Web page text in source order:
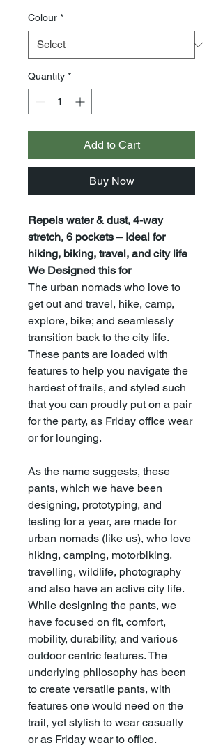
Colour *
Quantity *
Add to Cart
Buy Now
Repels water & dust, 4-way
stretch, 6 pockets – Ideal for
hiking, biking, travel, and city life
We Designed this for
The urban nomads who love to
get out and travel, hike, camp,
explore, bike; and seamlessly
transition back to the city life.
These pants are loaded with
features to help you navigate the
hardest of trails, and styled such
that you can proudly put on a pair
for the party, as Friday office wear
or for lounging.
As the name suggests, these
pants, which we have been
designing, prototyping, and
testing for a year, are made for
urban nomads (like us), who love
hiking, camping, motorbiking,
travelling, wildlife, photography
and also have an active city life.
While designing the pants, we
have focused on fit, comfort,
mobility, durability, and various
outdoor centric features. The
underlying philosophy has been
to create versatile pants, with
features one would need on the
trail, yet stylish to wear casually
or as Friday wear to office.